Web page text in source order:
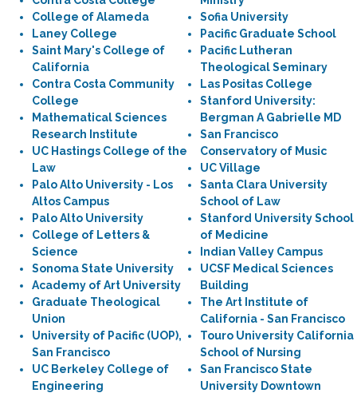
College of Alameda
Laney College
Saint Mary's College of
California
Contra Costa Community
College
Mathematical Sciences
Research Institute
UC Hastings College of the
Law
Palo Alto University - Los
Altos Campus
Palo Alto University
College of Letters &
Science
Sonoma State University
Academy of Art University
Graduate Theological
Union
University of Pacific (UOP),
San Francisco
UC Berkeley College of
Engineering
Sofia University
Pacific Graduate School
Pacific Lutheran
Theological Seminary
Las Positas College
Stanford University:
Bergman A Gabrielle MD
San Francisco
Conservatory of Music
UC Village
Santa Clara University
School of Law
Stanford University School
of Medicine
Indian Valley Campus
UCSF Medical Sciences
Building
The Art Institute of
California - San Francisco
Touro University California
School of Nursing
San Francisco State
University Downtown